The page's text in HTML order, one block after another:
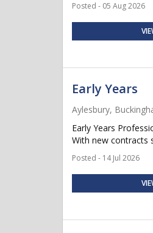
Posted - 05 Aug 2026
Early Years
Aylesbury,
Early Years
With new contracts
Posted - 14 Jul 2026